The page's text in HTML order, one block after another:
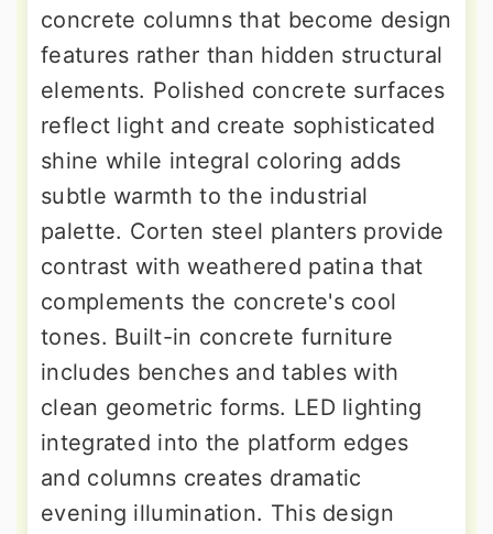
concrete columns that become design
features rather than hidden structural
elements. Polished concrete surfaces
reflect light and create sophisticated
shine while integral coloring adds
subtle warmth to the industrial
palette. Corten steel planters provide
contrast with weathered patina that
complements the concrete's cool
tones. Built-in concrete furniture
includes benches and tables with
clean geometric forms. LED lighting
integrated into the platform edges
and columns creates dramatic
evening illumination. This design